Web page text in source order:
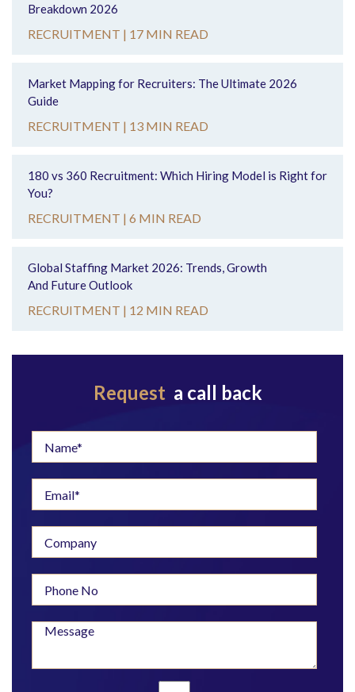
Breakdown 2026
RECRUITMENT | 17 MIN READ
Market Mapping for Recruiters: The Ultimate 2026
Guide
RECRUITMENT | 13 MIN READ
180 vs 360 Recruitment: Which Hiring Model is Right for
You?
RECRUITMENT | 6 MIN READ
Global Staffing Market 2026: Trends, Growth
And Future Outlook
RECRUITMENT | 12 MIN READ
Request a call back